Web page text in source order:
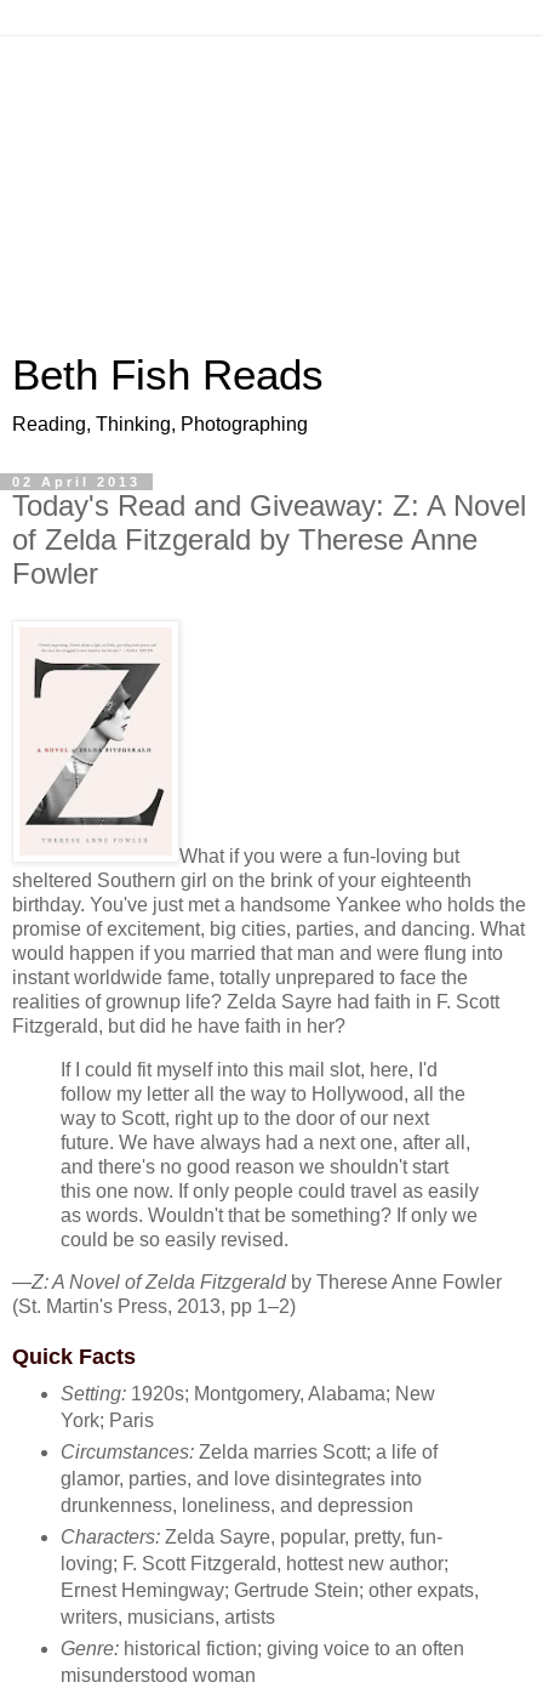
Beth Fish Reads
Reading, Thinking, Photographing
02 April 2013
Today's Read and Giveaway: Z: A Novel
of Zelda Fitzgerald by Therese Anne
Fowler
What if you were a fun-loving but
sheltered Southern girl on the brink of your eighteenth
birthday. You've just met a handsome Yankee who holds the
promise of excitement, big cities, parties, and dancing. What
would happen if you married that man and were flung into
instant worldwide fame, totally unprepared to face the
realities of grownup life? Zelda Sayre had faith in F. Scott
Fitzgerald, but did he have faith in her?
If I could fit myself into this mail slot, here, I'd
follow my letter all the way to Hollywood, all the
way to Scott, right up to the door of our next
future. We have always had a next one, after all,
and there's no good reason we shouldn't start
this one now. If only people could travel as easily
as words. Wouldn't that be something? If only we
could be so easily revised.
—Z: A Novel of Zelda Fitzgeraldby Therese Anne Fowler
(St. Martin's Press, 2013, pp 1–2)
Quick Facts
Setting:1920s; Montgomery, Alabama; New
York; Paris
Circumstances:Zelda marries Scott; a life of
glamor, parties, and love disintegrates into
drunkenness, loneliness, and depression
Characters:Zelda Sayre, popular, pretty, fun-
loving; F. Scott Fitzgerald, hottest new author;
Ernest Hemingway; Gertrude Stein; other expats,
writers, musicians, artists
Genre:historical fiction; giving voice to an often
misunderstood woman